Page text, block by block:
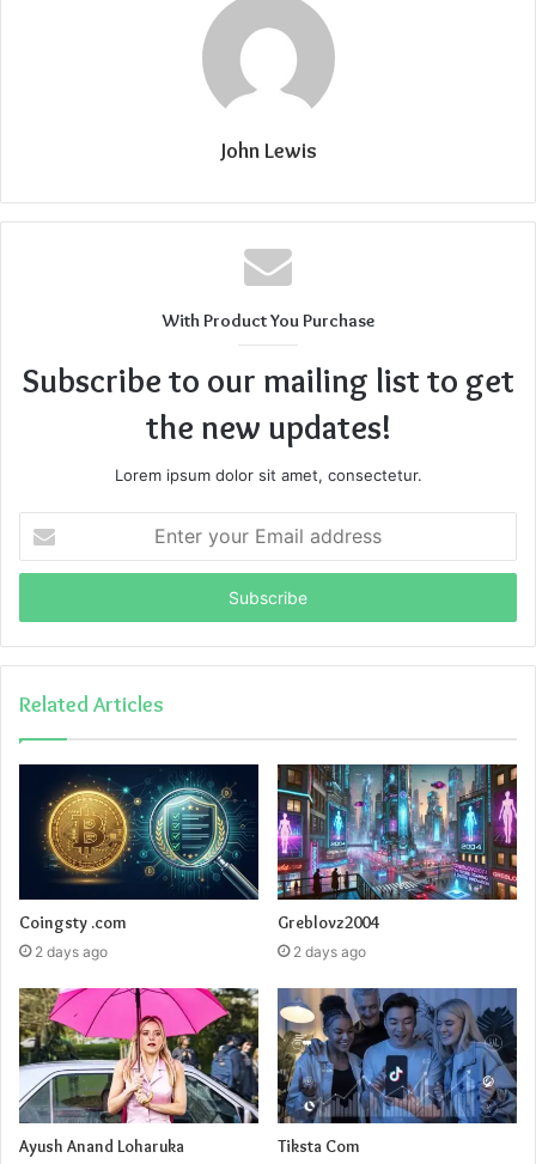
John Lewis
With Product You Purchase
Subscribe to our mailing list to get
the new updates!
Lorem ipsum dolor sit amet, consectetur.
your
Email
Related Articles
Coingsty .com
2 days ago
Greblovz2004
2 days ago
Ayush Anand Loharuka Tiksta Com